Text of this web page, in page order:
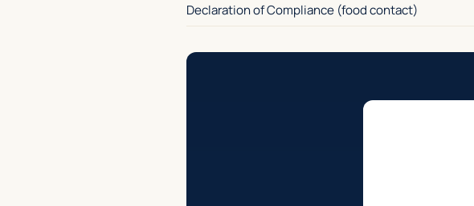
Declaration of Compliance (food contact)